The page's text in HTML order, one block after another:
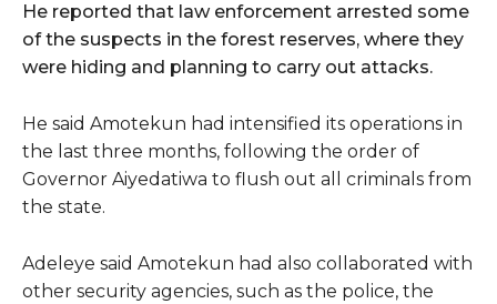
He reported that law enforcement arrested some
of the suspects in the forest reserves, where they
were hiding and planning to carry out attacks.
He said Amotekun had intensified its operations in
the last three months, following the order of
Governor Aiyedatiwa to flush out all criminals from
the state.
Adeleye said Amotekun had also collaborated with
other security agencies, such as the police, the